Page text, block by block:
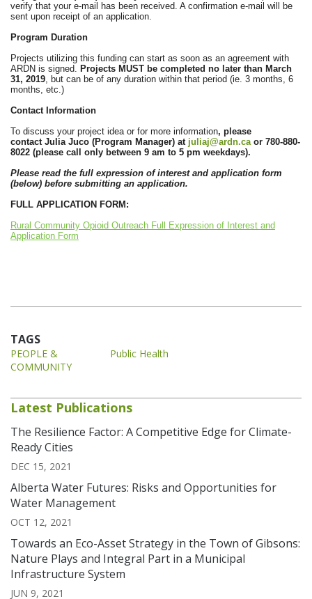
verify that your e-mail has been received. A confirmation e-mail will be
sent upon receipt of an application.
Program Duration
Projects utilizing this funding can start as soon as an agreement with
ARDN is signed. Projects MUST be completed no later than March
31, 2019 , but can be of any duration within that period (ie. 3 months, 6
months, etc.)
Contact Information
To discuss your project idea or for more information, please
contact Julia Juco (Program Manager) at juliaj@ardn.ca or 780-880-
8022 (please call only between 9 am to 5 pm weekdays).
Please read the full expression of interest and application form
(below) before submitting an application.
FULL APPLICATION FORM:
Rural Community Opioid Outreach Full Expression of Interest and
Application Form
TAGS
PEOPLE &
COMMUNITY
Public Health
Latest Publications
The Resilience Factor: A Competitive Edge for Climate-
Ready Cities
DEC 15, 2021
Alberta Water Futures: Risks and Opportunities for
Water Management
OCT 12, 2021
Towards an Eco-Asset Strategy in the Town of Gibsons:
Nature Plays and Integral Part in a Municipal
Infrastructure System
JUN 9, 2021